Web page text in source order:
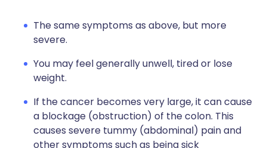
The same symptoms as above, but more
severe.
You may feel generally unwell, tired or lose
weight.
If the cancer becomes very large, it can cause
a blockage (obstruction) of the colon. This
causes severe tummy (abdominal) pain and
other symptoms such as being sick